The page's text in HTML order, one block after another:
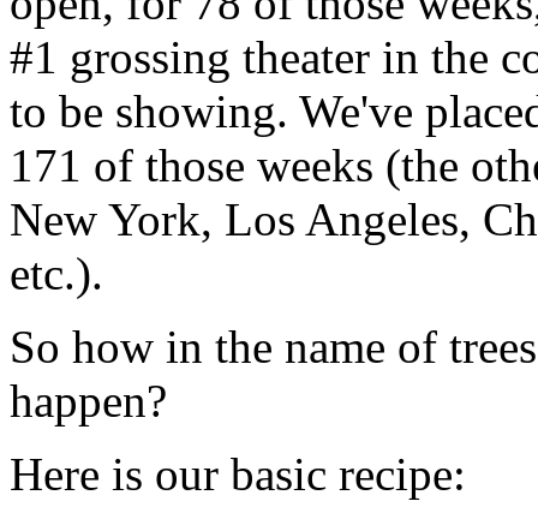
#1 grossing theater in the
to be showing. We've
171 of those weeks (the
New York, Los Angeles,
etc.).
So how in the name of
happen?
Here is our basic recipe: